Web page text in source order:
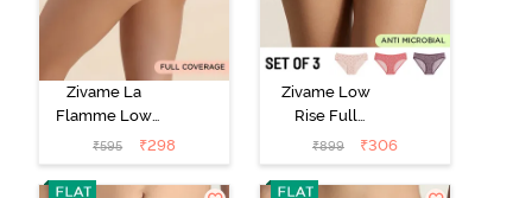
Zivame La
Flamme Low
Rise Full
Coverage Bikini
Panty - Dark
₹595 ₹298
Zivame Low
Rise Full
Coverage Bikini
Panty (Pack of
3) - Multicolor
₹899 ₹306